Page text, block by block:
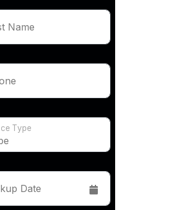
Name
Type
Date